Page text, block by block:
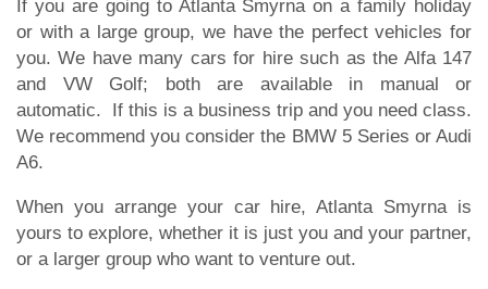
If you are going to Atlanta Smyrna on a family holiday
or with a large group, we have the perfect vehicles for
you. We have many cars for hire such as the Alfa 147
and VW Golf; both are available in manual or
automatic. If this is a business trip and you need class.
We recommend you consider the BMW 5 Series or Audi
A6.
When you arrange your car hire, Atlanta Smyrna is
yours to explore, whether it is just you and your partner,
or a larger group who want to venture out.